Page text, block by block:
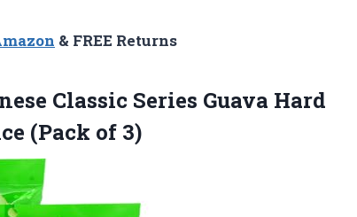
& FREE Returns
Classic Series Guava Hard
(Pack of 3)